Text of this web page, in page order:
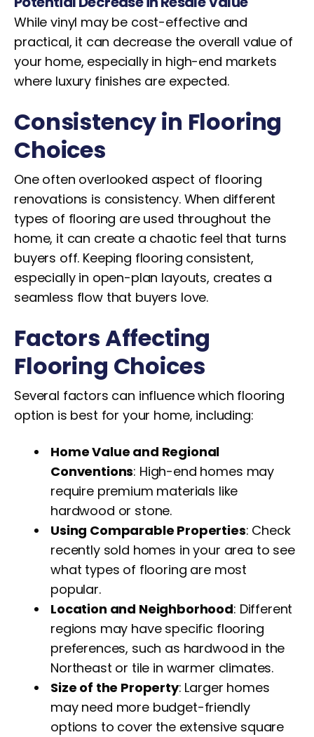
While vinyl may be cost-effective and
practical, it can decrease the overall value of
your home, especially in high-end markets
where luxury finishes are expected.
Consistency in Flooring
Choices
One often overlooked aspect of flooring
renovations is consistency. When different
types of flooring are used throughout the
home, it can create a chaotic feel that turns
buyers off. Keeping flooring consistent,
especially in open-plan layouts, creates a
seamless flow that buyers love.
Factors Affecting
Flooring Choices
Several factors can influence which flooring
option is best for your home, including:
Home Value and Regional
Conventions: High-end homes may
require premium materials like
hardwood or stone.
Using Comparable Properties: Check
recently sold homes in your area to see
what types of flooring are most
popular.
Location and Neighborhood: Different
regions may have specific flooring
preferences, such as hardwood in the
Northeast or tile in warmer climates.
Size of the Property: Larger homes
may need more budget-friendly
options to cover the extensive square